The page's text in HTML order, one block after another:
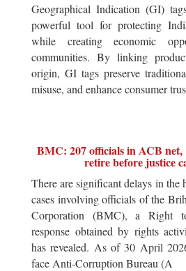
Geographical Indication (GI)
powerful tool for protecting
while creating economic
communities. By linking
origin, GI tags preserve
misuse, and enhance consumer
BMC: 207 officials in ACB net,
retire before justice
There are significant delays in the
cases involving officials of the
Corporation (BMC), a Right
response obtained by rights
has revealed. As of 30 April
face Anti-Corruption Bureau (A